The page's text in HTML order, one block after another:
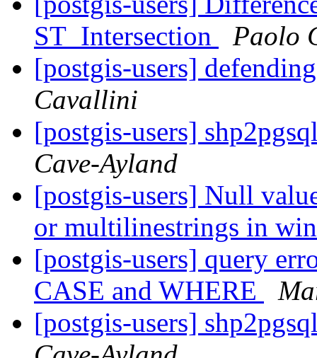
ST_Intersection
Paolo
[postgis-users]
Cavallini
[postgis-users]
Cave-Ayland
[postgis-users] Null
or multilinestrings in
[postgis-users] query
CASE and WHERE
[postgis-users]